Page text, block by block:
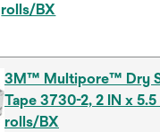
rolls/BX
3M™ Multipore™ Dry
Tape 3730-2, 2 IN x 5.5
rolls/BX